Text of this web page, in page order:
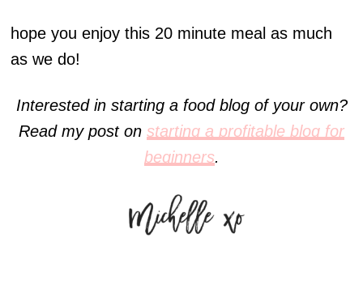
hope you enjoy this 20 minute meal as much
as we do!
Interested in starting a food blog of your own?
Read my post on starting a profitable blog for
beginners.